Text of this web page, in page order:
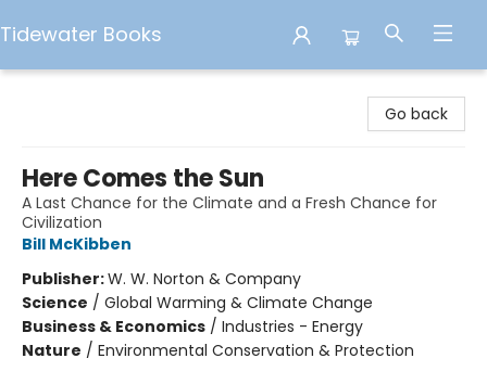
Tidewater Books
Go back
Here Comes the Sun
A Last Chance for the Climate and a Fresh Chance for
Civilization
Bill McKibben
Publisher:W. W. Norton & Company
Science / Global Warming & Climate Change
Business & Economics / Industries - Energy
Nature / Environmental Conservation & Protection